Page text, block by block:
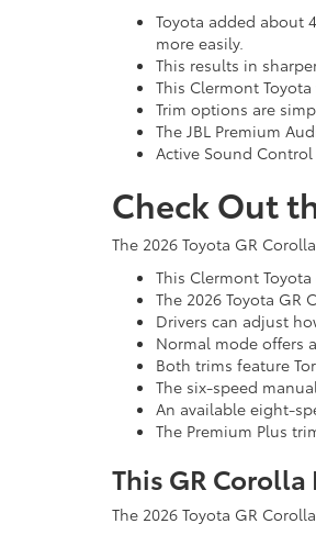
Toyota added about
more easily.
This results in
This Clermont
Trim options are
The JBL Premium
Active Sound
Check Out
The 2026 Toyota GR
This Clermont
The 2026 Toyota GR
Drivers can adjust
Normal mode offers
Both trims feature
The six-speed
An available eight-
The Premium Plus
This GR
The 2026 Toyota GR